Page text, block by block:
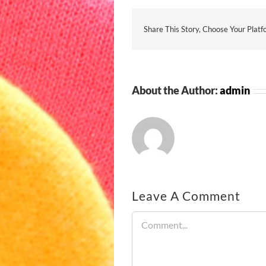
Share This Story, Choose Your
About the Author:admin
Leave A Comment
Comment